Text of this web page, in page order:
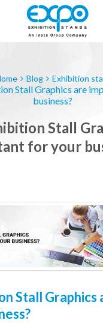
Blog Exhibition
Stall Graphics are
business?
Stall
for your
Stall